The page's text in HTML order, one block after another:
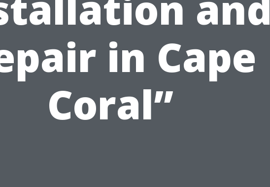
in Cape
Coral”